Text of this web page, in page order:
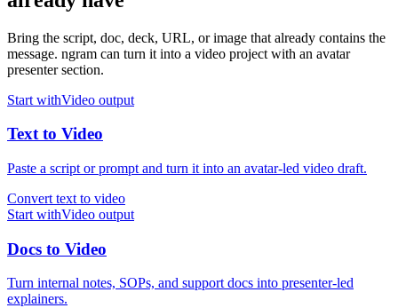
Bring the script, doc, deck, URL, or image that already contains the
message. ngram can turn it into a video project with an avatar
presenter section.
Start withVideo output
Textto Video
Paste a script or prompt and turn it into an avatar-led video draft.
Convert text to video
Start withVideo output
Docs to Video
Turn internal notes, SOPs, and support docs into presenter-led
explainers.